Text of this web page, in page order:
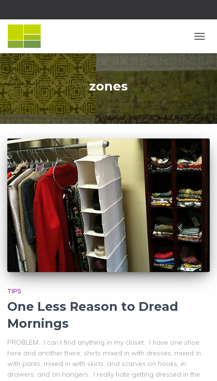
zones
TIPS
One Less Reason to Dread
Mornings
PROBLEM: I can’t find anything in my closet. I have one shoe
here and another there, shirts mixed in with dresses, mixed in
with pants, mixed in with skirts, and scarves on hooks, in
drawers, and on hangers. I really hate getting dressed in the